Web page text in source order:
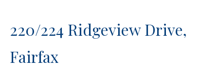
220/224 Ridgeview Drive,
Fairfax